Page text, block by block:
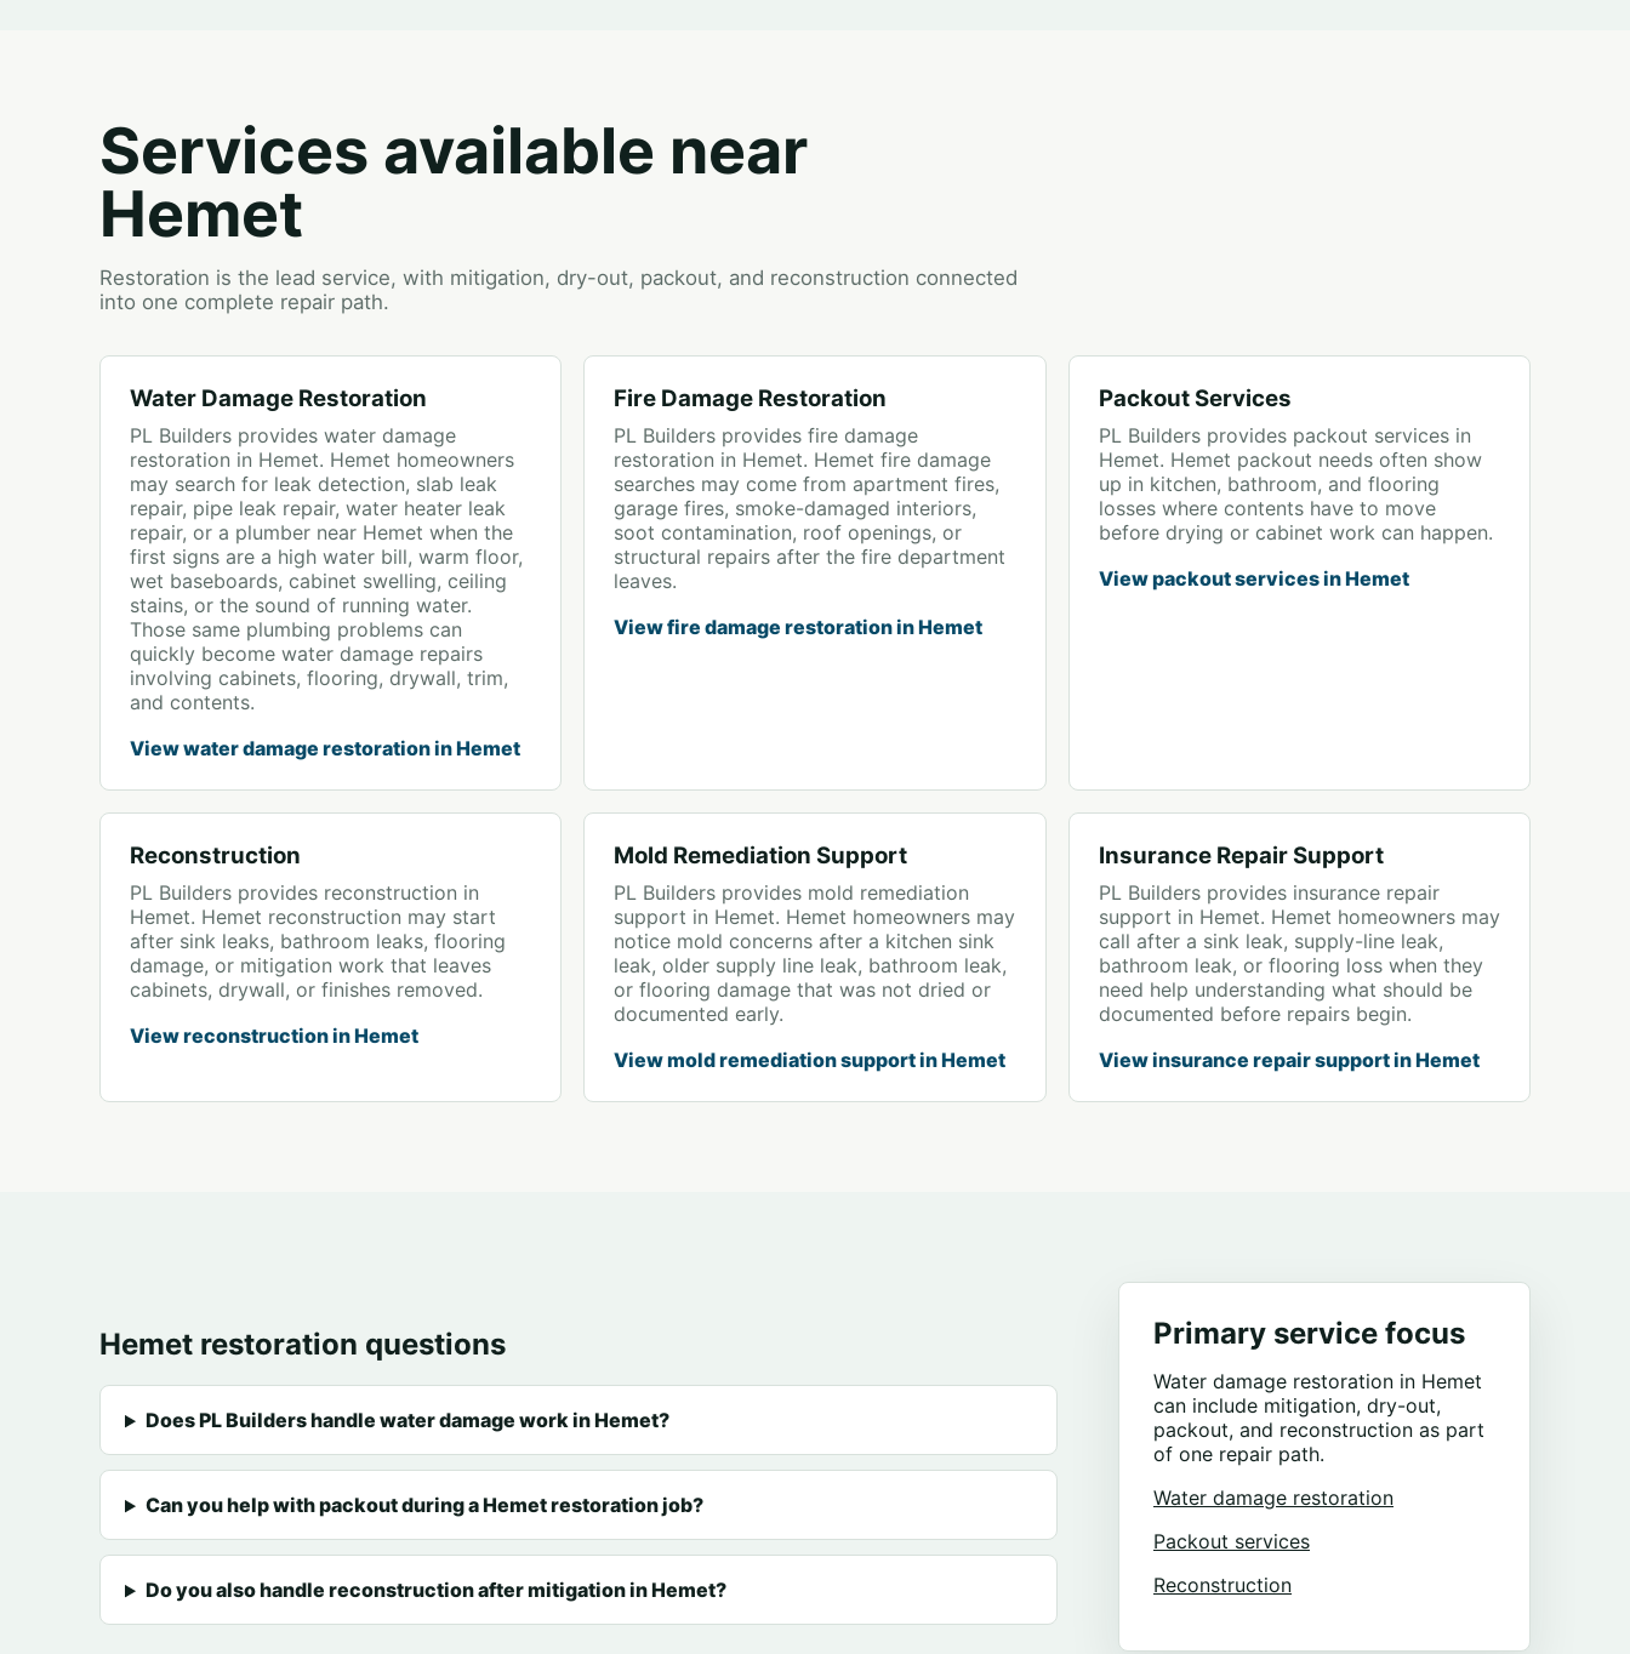
Services available near
Hemet
Restoration is the lead service, with mitigation, dry-out, packout, and reconstruction connected
into one complete repair path.
Water Damage Restoration
PL Builders provides water damage
restoration in Hemet. Hemet homeowners
may search for leak detection, slab leak
repair, pipe leak repair, water heater leak
repair, or a plumber near Hemet when the
first signs are a high water bill, warm floor,
wet baseboards, cabinet swelling, ceiling
stains, or the sound of running water.
Those same plumbing problems can
quickly become water damage repairs
involving cabinets, flooring, drywall, trim,
and contents.
View water damage restoration in Hemet
Fire Damage Restoration
PL Builders provides fire damage
restoration in Hemet. Hemet fire damage
searches may come from apartment fires,
garage fires, smoke-damaged interiors,
soot contamination, roof openings, or
structural repairs after the fire department
leaves.
View fire damage restoration in Hemet
Packout Services
PL Builders provides packout services in
Hemet. Hemet packout needs often show
up in kitchen, bathroom, and flooring
losses where contents have to move
before drying or cabinet work can happen.
View packout services in Hemet
Reconstruction
PL Builders provides reconstruction in
Hemet. Hemet reconstruction may start
after sink leaks, bathroom leaks, flooring
damage, or mitigation work that leaves
cabinets, drywall, or finishes removed.
View reconstruction in Hemet
Mold Remediation Support
PL Builders provides mold remediation
support in Hemet. Hemet homeowners may
notice mold concerns after a kitchen sink
leak, older supply line leak, bathroom leak,
or flooring damage that was not dried or
documented early.
View mold remediation support in Hemet
Insurance Repair Support
PL Builders provides insurance repair
support in Hemet. Hemet homeowners may
call after a sink leak, supply-line leak,
bathroom leak, or flooring loss when they
need help understanding what should be
documented before repairs begin.
View insurance repair support in Hemet
Hemet restoration questions
Does PL Builders handle water damage work in Hemet?
Can you help with packout during a Hemet restoration job?
Do you also handle reconstruction after mitigation in Hemet?
Primary service focus
Water damage restoration in Hemet
can include mitigation, dry-out,
packout, and reconstruction as part
of one repair path.
Water damage restoration
Packout services
Reconstruction